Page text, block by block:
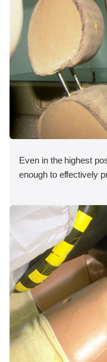
Even in the highest
enough to effectively